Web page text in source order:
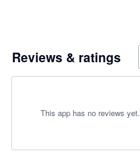
Reviews & ratings
This app has no reviews yet.